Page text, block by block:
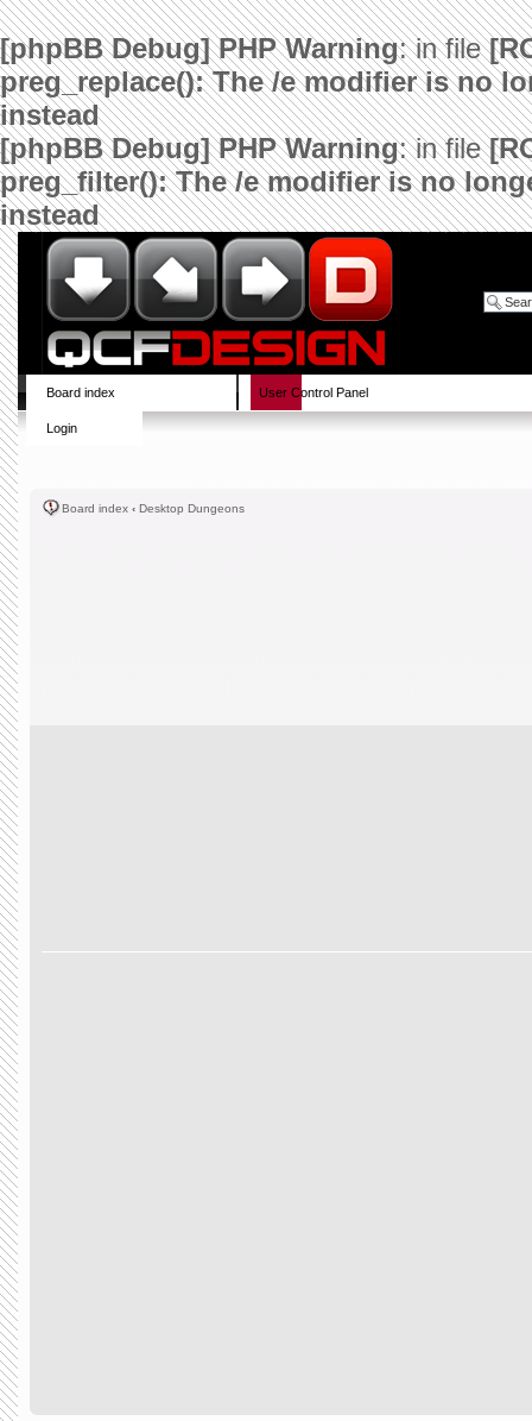
[phpBB Debug] PHP Warning: in file
preg_replace(): The /e modifier is no
instead
[phpBB Debug] PHP Warning: in file
preg_filter(): The /e modifier is no
instead
Board index User Control Panel
Login
Board index ‹ Desktop Dungeons